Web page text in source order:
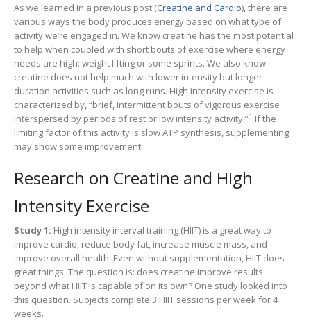
As we learned in a previous post (Creatine and Cardio), there are
various ways the body produces energy based on what type of
activity we’re engaged in. We know creatine has the most potential
to help when coupled with short bouts of exercise where energy
needs are high: weight lifting or some sprints. We also know
creatine does not help much with lower intensity but longer
duration activities such as long runs. High intensity exercise is
characterized by, “brief, intermittent bouts of vigorous exercise
interspersed by periods of rest or low intensity activity.”1 If the
limiting factor of this activity is slow ATP synthesis, supplementing
may show some improvement.
Research on Creatine and High
Intensity Exercise
Study 1: High intensity interval training (HIIT) is a great way to
improve cardio, reduce body fat, increase muscle mass, and
improve overall health. Even without supplementation, HIIT does
great things. The question is: does creatine improve results
beyond what HIIT is capable of on its own? One study looked into
this question. Subjects complete 3 HIIT sessions per week for 4
weeks.